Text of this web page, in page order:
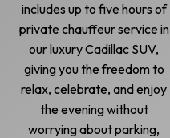
includes up to five hours of
private chauffeur service in
our luxury Cadillac SUV,
giving you the freedom to
relax, celebrate, and enjoy
the evening without
worrying about parking,